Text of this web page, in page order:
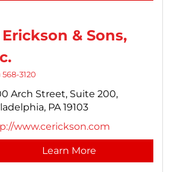
Erickson & Sons,
568-3120
Arch Street, Suite 200,
PA 19103
www.cerickson.com
Learn More